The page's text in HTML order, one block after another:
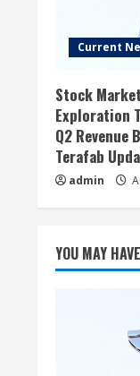
Current
Stock
Exploration
Q2 Revenue
Terafab
admin
YOU MAY